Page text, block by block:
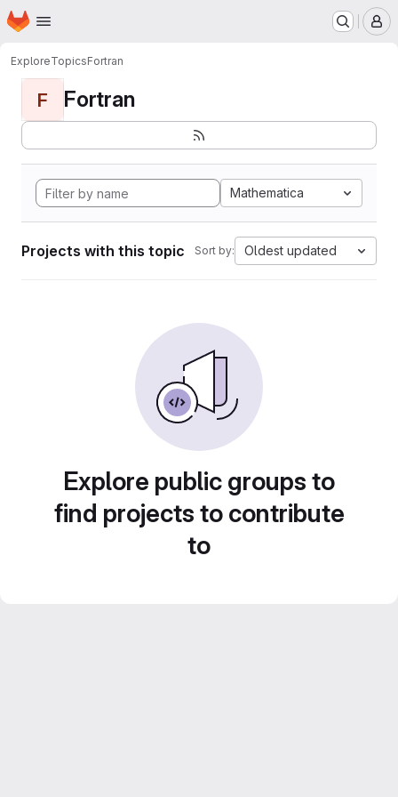
Skip to main content
Homepage
ExploreTopicsFortran
F Fortran
Mathematica
Projects with this topic Sort by: Oldest updated
Explore public groups to
find projects to contribute
to